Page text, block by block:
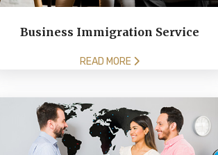
Business Immigration Service
READ MORE